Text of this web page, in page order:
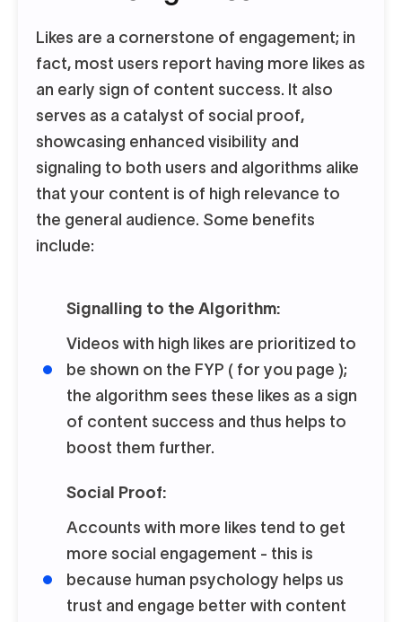
Likes are a cornerstone of engagement; in
fact, most users report having more likes as
an early sign of content success. It also
serves as a catalyst of social proof,
showcasing enhanced visibility and
signaling to both users and algorithms alike
that your content is of high relevance to
the general audience. Some benefits
include:
Signalling to the Algorithm:
Videos with high likes are prioritized to
be shown on the FYP ( for you page );
the algorithm sees these likes as a sign
of content success and thus helps to
boost them further.
Social Proof:
Accounts with more likes tend to get
more social engagement - this is
because human psychology helps us
trust and engage better with content